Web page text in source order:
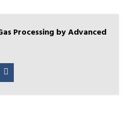
Processing by Advanced